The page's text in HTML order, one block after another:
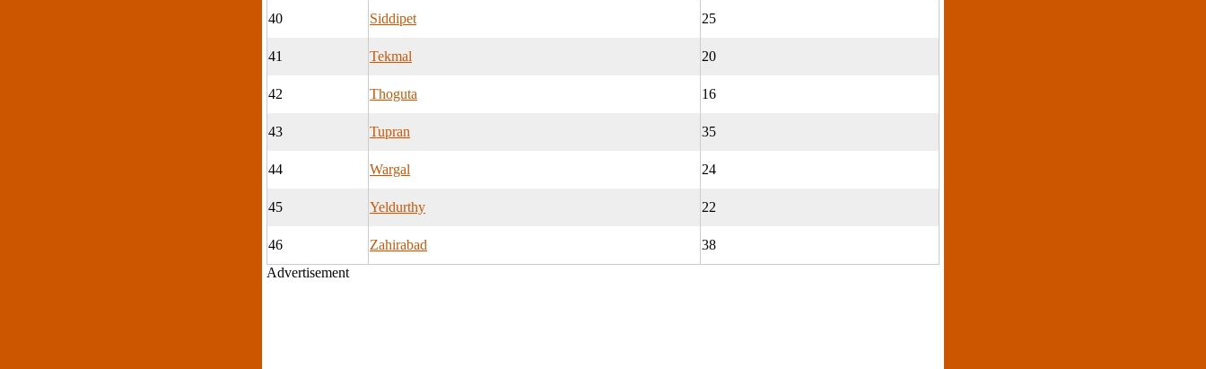
40 Siddipet 25
41 Tekmal 20
42 Thoguta 16
43 Tupran 35
44 Wargal 24
45 Yeldurthy 22
46 Zahirabad
38
Advertisement